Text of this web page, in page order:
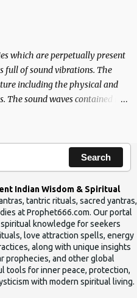
which are perpetually present
full of sound vibrations. The
including the physical and
The sound waves contained in
Search
Indian Wisdom & Spiritual
tantric rituals, sacred yantras,
at Prophet666.com. Our portal
knowledge for seekers
love attraction spells, energy
along with unique insights
prophecies, and other global
tools for inner peace, protection,
with modern spiritual living.